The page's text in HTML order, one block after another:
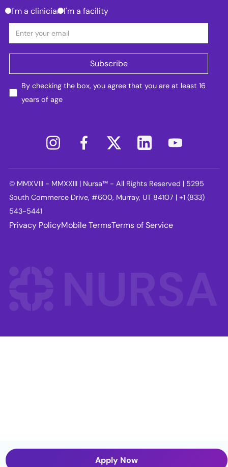
I'm a clinician I'm a facility
By checking the box, you agree that you are at least 16
years of age
© MMXVIII - MMXXIII | Nursa™ - All Rights Reserved | 5295
South Commerce Drive, #600, Murray, UT 84107 | +1 (833)
543-5441
Privacy PolicyMobile TermsTerms of Service
Apply Now